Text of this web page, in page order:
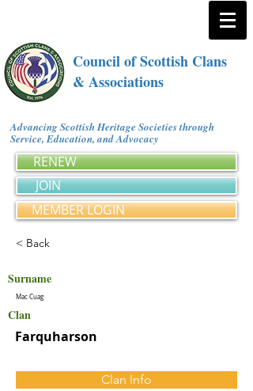
Council of Scottish Clans
& Associations
Advancing Scottish Heritage Societies through
Service, Education, and Advocacy
RENEW
JOIN
MEMBER LOGIN
< Back
Surname
Mac Cuag
Clan
Farquharson
Clan Info